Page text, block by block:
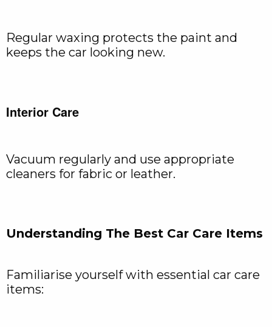
Regular waxing protects the paint and
keeps the car looking new.
Interior Care
Vacuum regularly and use appropriate
cleaners for fabric or leather.
Understanding The Best Car Care Items
Familiarise yourself with essential car care
items: